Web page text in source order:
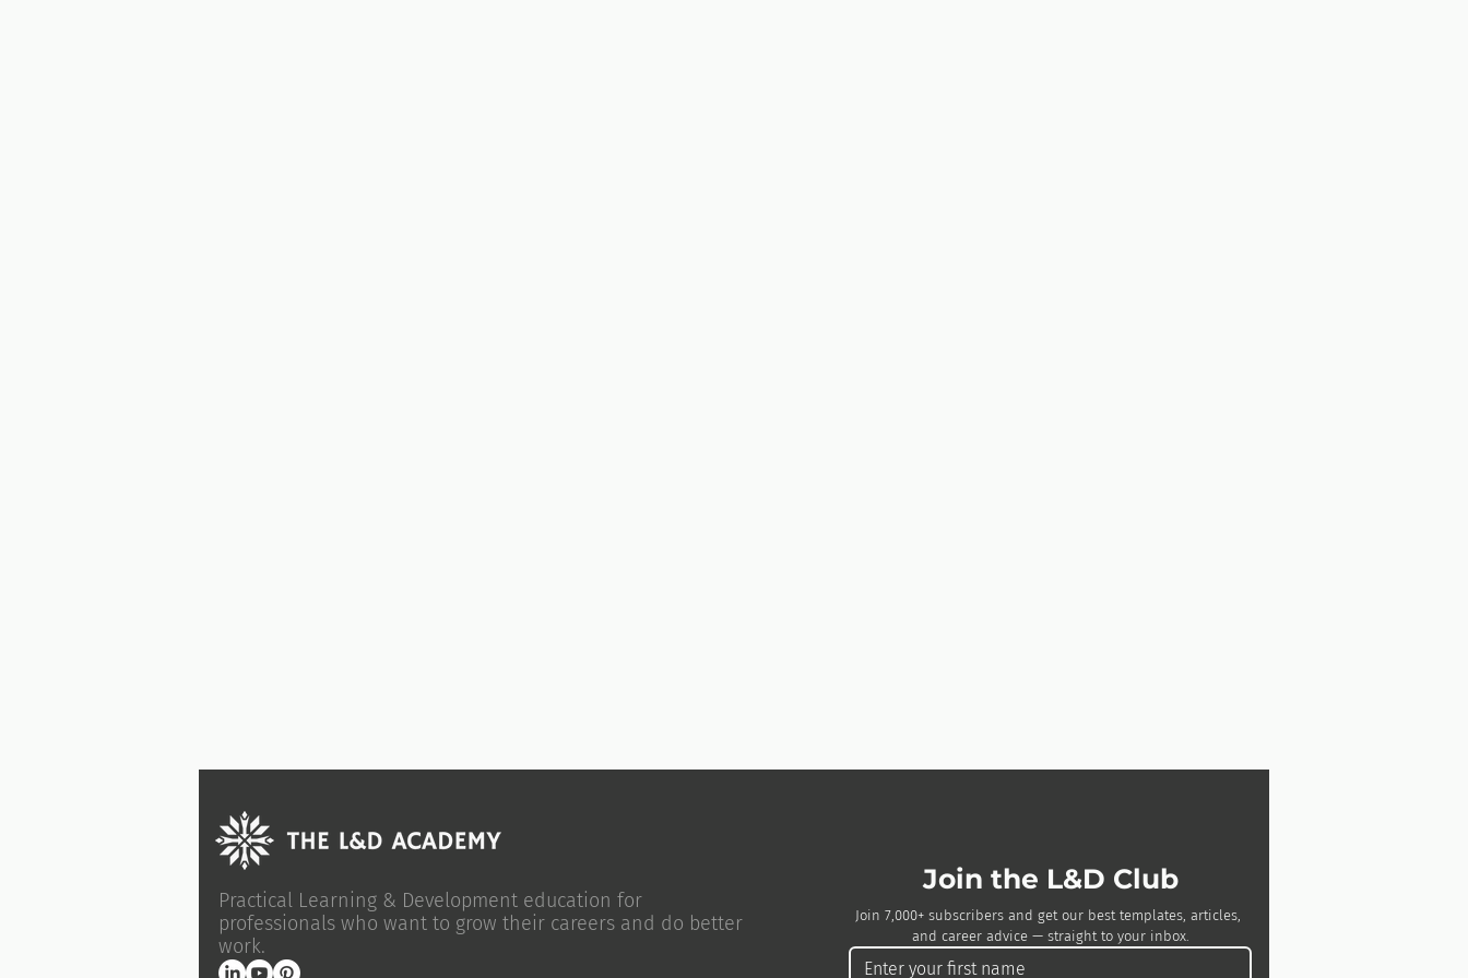
Join the L&D Club
Join 7,000+ subscribers and get our best templates, articles,
and career advice — straight to your inbox.
Practical Learning & Development education for
professionals who want to grow their careers and do better
work.